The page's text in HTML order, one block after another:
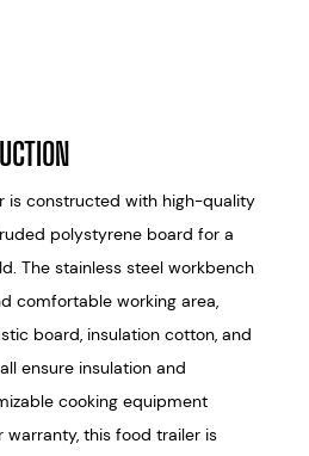
is constructed with high-quality
polystyrene board for a
The stainless steel workbench
comfortable working area,
board, insulation cotton, and
ensure insulation and
cooking equipment
this food trailer is